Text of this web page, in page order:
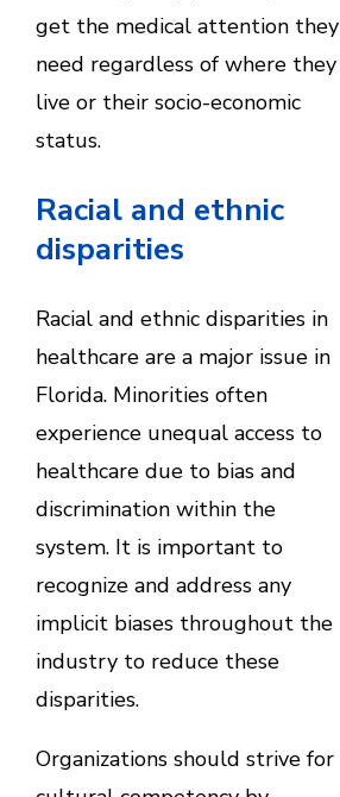
get the medical attention they
need regardless of where they
live or their socio-economic
status.
Racial and ethnic
disparities
Racial and ethnic disparities in
healthcare are a major issue in
Florida. Minorities often
experience unequal access to
healthcare due to bias and
discrimination within the
system. It is important to
recognize and address any
implicit biases throughout the
industry to reduce these
disparities.
Organizations should strive for